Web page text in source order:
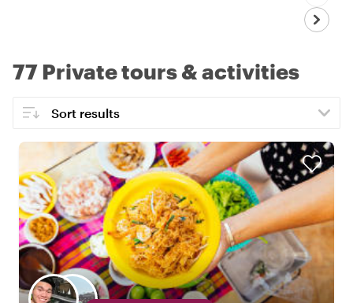
77 Private tours & activities